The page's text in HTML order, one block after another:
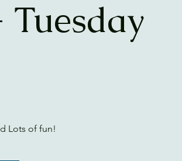
Lots of fun!